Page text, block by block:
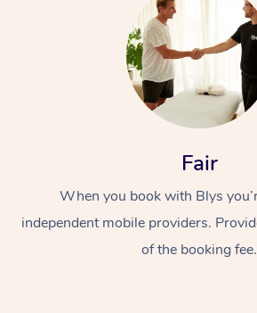
Fair
When you book with Blys
independent mobile providers.
of the booking fee.